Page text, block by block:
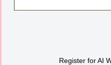
Register for AI